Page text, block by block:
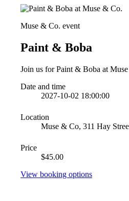
Muse & Co. event
Paint & Boba
Join us for Paint & Boba at
Date and time
2027-10-02 18:00:00
Location
Muse & Co, 311 Hay
Price
$45.00
View booking options